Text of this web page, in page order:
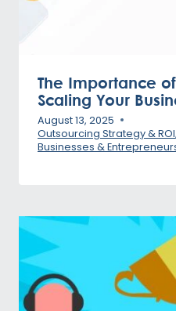
The Importance
Scaling Your
August 13, 2025
Outsourcing Strategy & ROI,
Businesses &